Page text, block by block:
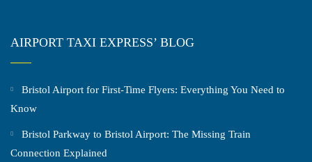
AIRPORT TAXI EXPRESS’ BLOG
Bristol Airport for First-Time Flyers: Everything You Need to
Know
Bristol Parkway to Bristol Airport: The Missing Train
Connection Explained